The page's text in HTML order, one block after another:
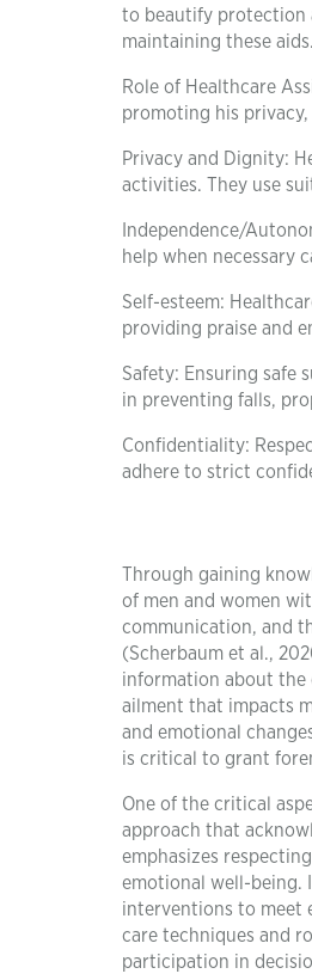
to beautify protection
maintaining these aids.
Role of Healthcare
promoting his
Privacy and Dignity:
activities. They use
Independence/
help when necessary
Self-esteem:
providing praise and
Safety: Ensuring safe
in preventing falls,
Confidentiality:
adhere to strict
Through gaining
of men and women
communication, and
(Scherbaum et al.,
information about the
ailment that impacts
and emotional
is critical to grant
One of the critical
approach that
emphasizes
emotional well-being.
interventions to meet
care techniques and
participation in